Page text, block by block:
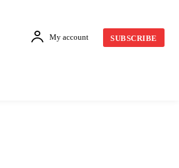
My account SUBSCRIBE